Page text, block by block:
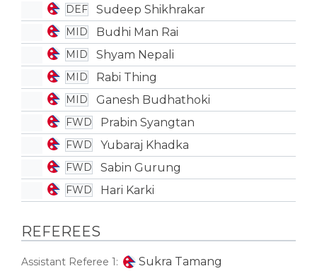
DEF Sudeep Shikhrakar
MID Budhi Man Rai
MID Shyam Nepali
MID Rabi Thing
MID Ganesh Budhathoki
FWD Prabin Syangtan
FWD Yubaraj Khadka
FWD Sabin Gurung
FWD Hari Karki
REFEREES
Assistant Referee 1: Sukra Tamang